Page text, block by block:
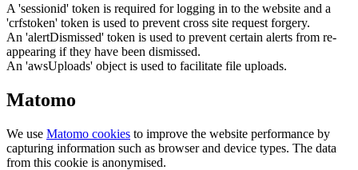
A 'sessionid' token is required for logging in to the website and a
'crfstoken' token is used to prevent cross site request forgery.
An 'alertDismissed' token is used to prevent certain alerts from re-
appearing if they have been dismissed.
An 'awsUploads' object is used to facilitate file uploads.
Matomo
We use Matomo cookies to improve the website performance by
capturing information such as browser and device types. The data
from this cookie is anonymised.